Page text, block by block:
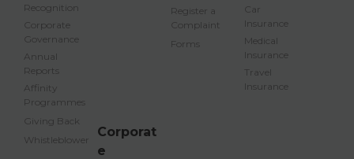
Recognition
Corporate
Governance
Annual
Reports
Affinity
Programmes
Giving Back
Whistleblower
Register a
Complaint
Forms
Car
Insurance
Medical
Insurance
Travel
Insurance
Corporat
e